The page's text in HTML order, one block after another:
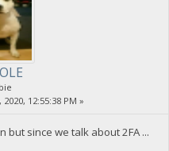
2020, 12:55:38 PM »
since we talk about 2FA ...